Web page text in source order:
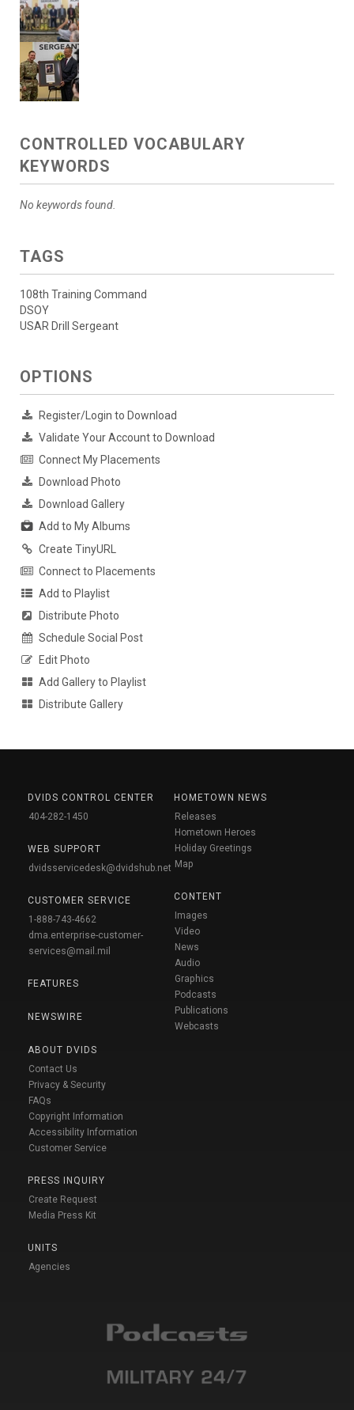
CONTROLLED VOCABULARY
KEYWORDS
No keywords found.
TAGS
108th Training Command
DSOY
USAR Drill Sergeant
OPTIONS
Register/Login to Download
Validate Your Account to Download
Connect My Placements
Download Photo
Download Gallery
Add to My Albums
Create TinyURL
Connect to Placements
Add to Playlist
Distribute Photo
Schedule Social Post
Edit Photo
Add Gallery to Playlist
Distribute Gallery
DVIDS CONTROL CENTER
404-282-1450
WEB SUPPORT
dvidsservicedesk@dvidshub.net
CUSTOMER SERVICE
1-888-743-4662
dma.enterprise-customer-
services@mail.mil
FEATURES
NEWSWIRE
ABOUT DVIDS
Contact Us
Privacy & Security
FAQs
Copyright Information
Accessibility Information
Customer Service
PRESS INQUIRY
Create Request
Media Press Kit
UNITS
Agencies
HOMETOWN NEWS
Releases
Hometown Heroes
Holiday Greetings
Map
CONTENT
Images
Video
News
Audio
Graphics
Podcasts
Publications
Webcasts